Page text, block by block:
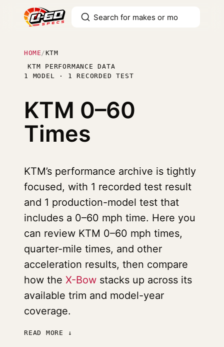
HOME /KTM
KTM PERFORMANCE DATA
1 MODEL · 1 RECORDED TEST
KTM 0–60
Times
KTM’s performance archive is tightly
focused, with 1 recorded test result
and 1 production-model test that
includes a 0–60 mph time. Here you
can review KTM 0–60 mph times,
quarter-mile times, and other
acceleration results, then compare
how the X-Bow stacks up across its
available trim and model-year
coverage.
READ MORE ↓